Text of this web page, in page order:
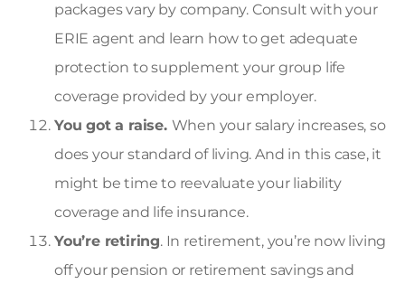
packages vary by company. Consult with your
ERIE agent and learn how to get adequate
protection to supplement your group life
coverage provided by your employer.
You got a raise. When your salary increases, so
does your standard of living. And in this case, it
might be time to reevaluate your liability
coverage and life insurance.
You’re retiring. In retirement, you’re now living
off your pension or retirement savings and